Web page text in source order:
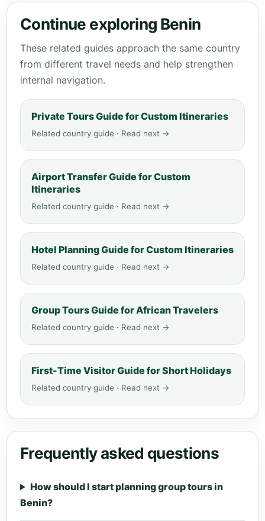
Continue exploring Benin
These related guides approach the same country
from different travel needs and help strengthen
internal navigation.
Private Tours Guide for Custom Itineraries
Related country guide · Read next →
Airport Transfer Guide for Custom
Itineraries
Related country guide · Read next →
Hotel Planning Guide for Custom Itineraries
Related country guide · Read next →
Group Tours Guide for African Travelers
Related country guide · Read next →
First-Time Visitor Guide for Short Holidays
Related country guide · Read next →
Frequently asked questions
How should I start planning group tours in
Benin?